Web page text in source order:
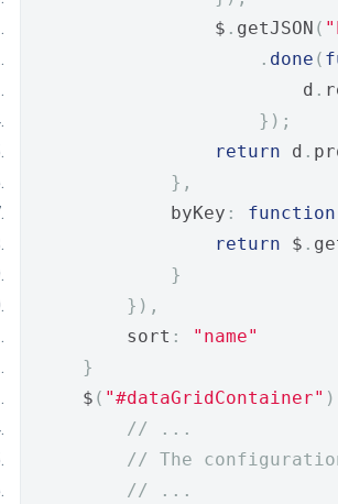
                $
. getJSON (
. done (
                        d
.
});
return d .
},
            byKey
: function
return $ .
}
}),
        sort
:
"name"
}
    $
( "#dataGridContainer"
// ...
// The
// ...